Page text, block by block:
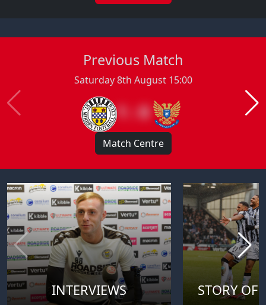
Previous Match
Saturday 8th August 15:00
1 : 0
Match Centre
INTERVIEWS STORY OF